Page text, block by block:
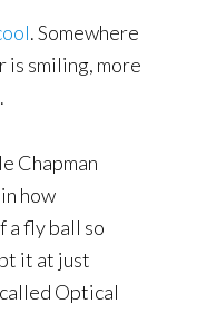
. Somewhere
is smiling, more
Chapman
how
a fly ball so
it at just
Optical